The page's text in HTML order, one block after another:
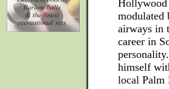
Hollywood
modulated
airways in
career in
himself
local Palm